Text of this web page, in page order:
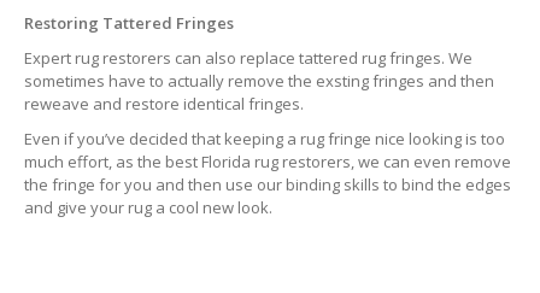
Restoring Tattered Fringes
Expert rug restorers can also replace tattered rug fringes. We
sometimes have to actually remove the exsting fringes and then
reweave and restore identical fringes.
Even if you’ve decided that keeping a rug fringe nice looking is too
much effort, as the best Florida rug restorers, we can even remove
the fringe for you and then use our binding skills to bind the edges
and give your rug a cool new look.